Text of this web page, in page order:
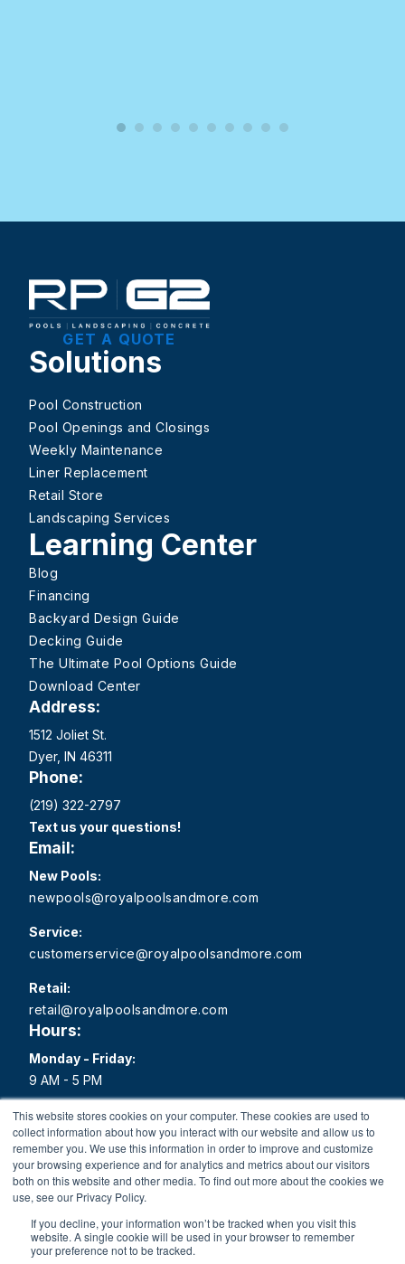
This website stores cookies on your computer. These cookies are used to
collect information about how you interact with our website and allow us to
remember you. We use this information in order to improve and customize
your browsing experience and for analytics and metrics about our visitors
both on this website and other media. To find out more about the cookies we
use, see our Privacy Policy.
If you decline, your information won’t be tracked when you visit this
website. A single cookie will be used in your browser to remember
your preference not to be tracked.
GET A QUOTE
Solutions
Pool Construction
Pool Openings and Closings
Weekly Maintenance
Liner Replacement
Retail Store
Landscaping Services
Learning Center
Blog
Financing
Backyard Design Guide
Decking Guide
The Ultimate Pool Options Guide
Download Center
Address:
1512 Joliet St.
Dyer, IN 46311
Phone:
(219) 322-2797
Text us your questions!
Email:
New Pools:
newpools@royalpoolsandmore.com
Service:
customerservice@royalpoolsandmore.com
Retail:
retail@royalpoolsandmore.com
Hours:
Monday - Friday:
9 AM - 5 PM
Saturday:
9 AM - 1 PM
Sunday:
Closed